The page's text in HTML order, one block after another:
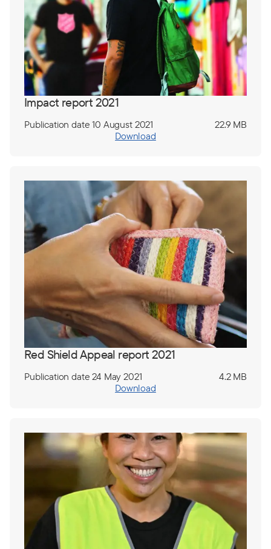
Impact report 2021
Publication date 10 August 2021
22.9 MB
Download
Red Shield Appeal report 2021
Publication date 24 May 2021
4.2 MB
Download